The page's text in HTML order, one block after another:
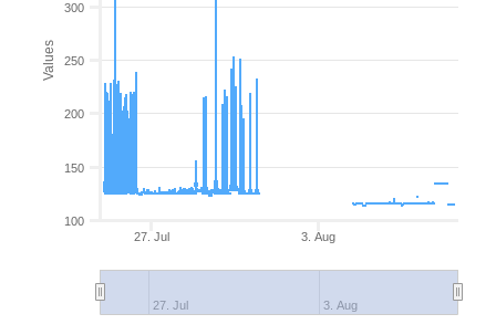
Values
3. Aug
27. Jul
27. Jul 3. Aug
100
150
200
250
300